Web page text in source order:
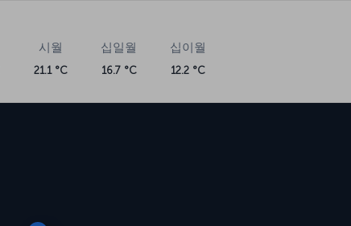
시월
21.1 °C
십일월
16.7 °C
십이월
12.2 °C